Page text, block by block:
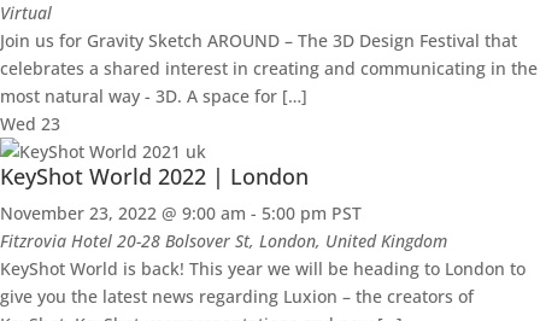
Virtual
Join us for Gravity Sketch AROUND – The 3D Design Festival that
celebrates a shared interest in creating and communicating in the
most natural way - 3D. A space for […]
Wed 23
KeyShot World 2022 | London
November 23, 2022 @ 9:00 am - 5:00 pm PST
Fitzrovia Hotel 20-28 Bolsover St, London, United Kingdom
KeyShot World is back! This year we will be heading to London to
give you the latest news regarding Luxion – the creators of